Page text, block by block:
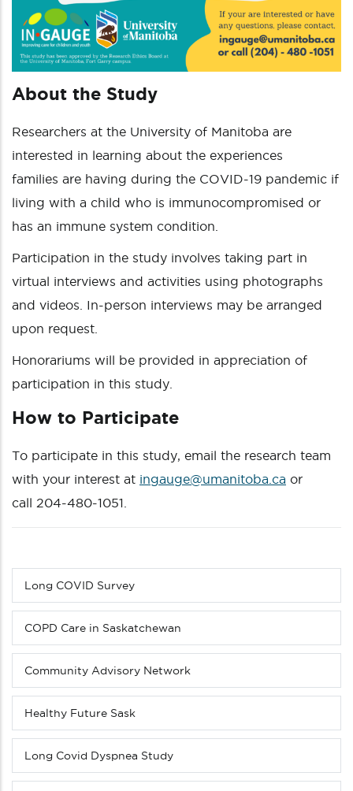
About the Study
Researchers at the University of Manitoba are
interested in learning about the experiences
families are having during the COVID-19 pandemic if
living with a child who is immunocompromised or
has an immune system condition.
Participation in the study involves taking part in
virtual interviews and activities using photographs
and videos. In-person interviews may be arranged
upon request.
Honorariums will be provided in appreciation of
participation in this study.
How to Participate
To participate in this study, email the research team
with your interest at ingauge@umanitoba.ca or
call 204-480-1051.
Sub
menu
(Level
3
down)
Long COVID Survey
COPD Care in Saskatchewan
Community Advisory Network
Healthy Future Sask
Long Covid Dyspnea Study